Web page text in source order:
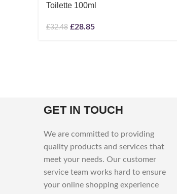
Toilette 100ml
£32.48 £28.85
GET IN TOUCH
We are committed to providing
quality products and services that
meet your needs. Our customer
service team works hard to ensure
your online shopping experience